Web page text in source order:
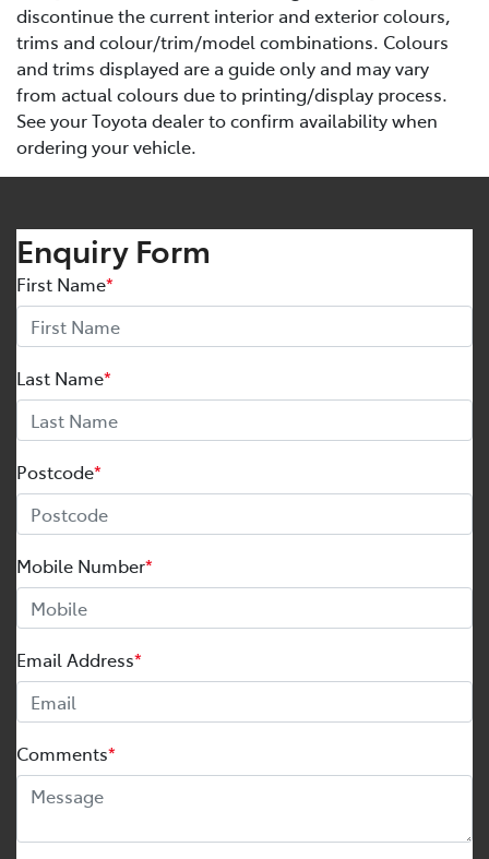
discontinue the current interior and exterior colours,
trims and colour/trim/model combinations. Colours
and trims displayed are a guide only and may vary
from actual colours due to printing/display process.
See your Toyota dealer to confirm availability when
ordering your vehicle.
Enquiry Form
First Name*
Last Name*
Postcode*
Mobile Number*
Email Address*
Comments*